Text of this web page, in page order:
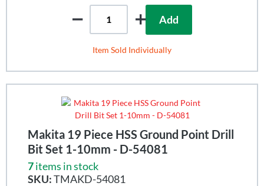
Add
Item Sold Individually
Makita 19 Piece HSS Ground Point Drill
Bit Set 1-10mm - D-54081
7items in stock
SKU:TMAKD-54081